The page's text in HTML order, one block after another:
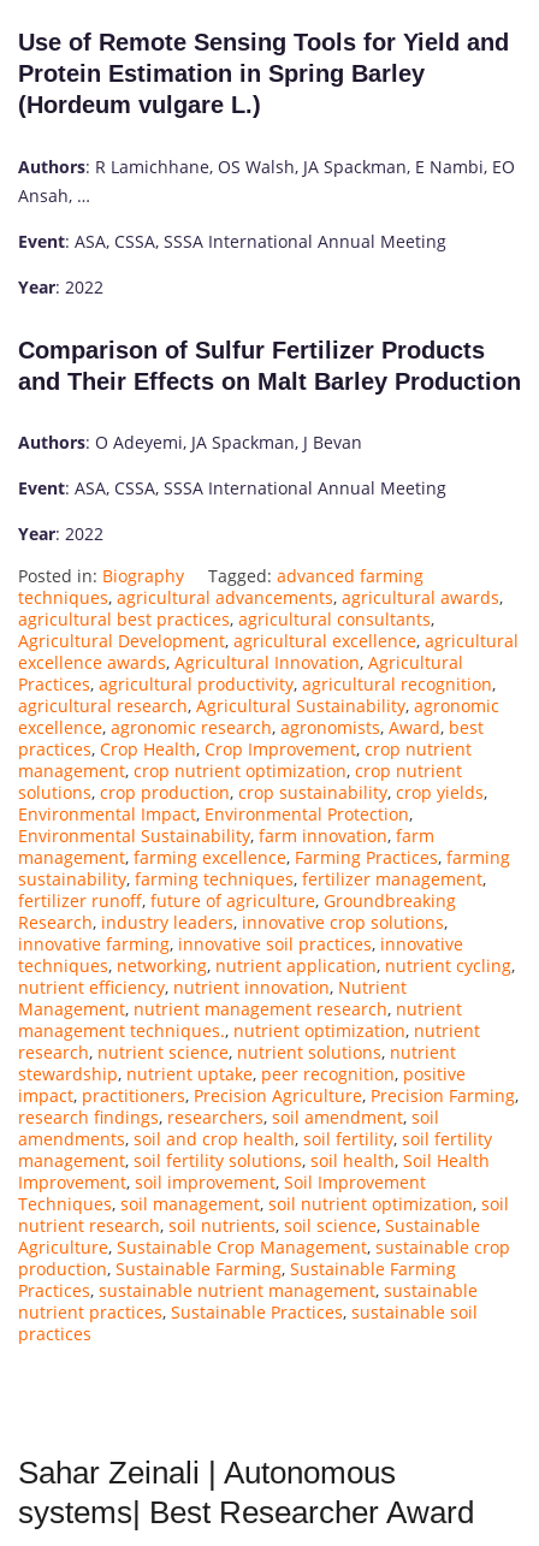
Use of Remote Sensing Tools for Yield and
Protein Estimation in Spring Barley
(Hordeum vulgare L.)
Authors: R Lamichhane, OS Walsh, JA Spackman, E Nambi, EO
Ansah, …
Event: ASA, CSSA, SSSA International Annual Meeting
Year: 2022
Comparison of Sulfur Fertilizer Products
and Their Effects on Malt Barley Production
Authors: O Adeyemi, JA Spackman, J Bevan
Event: ASA, CSSA, SSSA International Annual Meeting
Year: 2022
Posted in: Biography Tagged: advanced farming
techniques, agricultural advancements, agricultural awards,
agricultural best practices, agricultural consultants,
Agricultural Development, agricultural excellence, agricultural
excellence awards, Agricultural Innovation, Agricultural
Practices, agricultural productivity, agricultural recognition,
agricultural research, Agricultural Sustainability, agronomic
excellence, agronomic research, agronomists, Award, best
practices, Crop Health, Crop Improvement, crop nutrient
management, crop nutrient optimization, crop nutrient
solutions, crop production, crop sustainability, crop yields,
Environmental Impact, Environmental Protection,
Environmental Sustainability, farm innovation, farm
management, farming excellence, Farming Practices, farming
sustainability, farming techniques, fertilizer management,
fertilizer runoff, future of agriculture, Groundbreaking
Research, industry leaders, innovative crop solutions,
innovative farming, innovative soil practices, innovative
techniques, networking, nutrient application, nutrient cycling,
nutrient efficiency, nutrient innovation, Nutrient
Management, nutrient management research, nutrient
management techniques., nutrient optimization, nutrient
research, nutrient science, nutrient solutions, nutrient
stewardship, nutrient uptake, peer recognition, positive
impact, practitioners, Precision Agriculture, Precision Farming,
research findings, researchers, soil amendment, soil
amendments, soil and crop health, soil fertility, soil fertility
management, soil fertility solutions, soil health, Soil Health
Improvement, soil improvement, Soil Improvement
Techniques, soil management, soil nutrient optimization, soil
nutrient research, soil nutrients, soil science, Sustainable
Agriculture, Sustainable Crop Management, sustainable crop
production, Sustainable Farming, Sustainable Farming
Practices, sustainable nutrient management, sustainable
nutrient practices, Sustainable Practices, sustainable soil
practices
Sahar Zeinali | Autonomous
systems| Best Researcher Award